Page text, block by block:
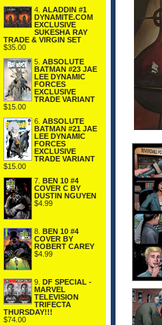
4. ALADDIN #1
DYNAMITE.COM
EXCLUSIVE
SUKESHA RAY
TRADE & VIRGIN SET
$35.00
5. ABSOLUTE
BATMAN #23 JAE
LEE DYNAMIC
FORCES
EXCLUSIVE
TRADE VARIANT
$15.00
6. ABSOLUTE
BATMAN #21 JAE
LEE DYNAMIC
FORCES
EXCLUSIVE
TRADE VARIANT
$15.00
7. BEN 10 #4
COVER C BY
DUSTIN NGUYEN
$4.99
8.
BEN 10 #4
COVER BY
ROBERT CAREY
$4.99
9.
DF SPECIAL -
MARVEL
TELEVISION
TRIFECTA
THURSDAY!!!
$74.00